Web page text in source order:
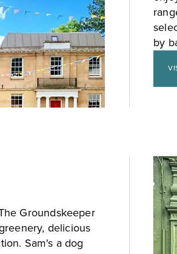
by
Groundskeeper
delicious
Sam's a dog